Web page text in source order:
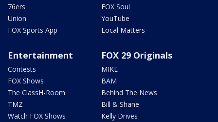
76ers
Union
FOX Sports App
FOX Soul
YouTube
Local Matters
Entertainment
Contests
FOX Shows
The ClassH-Room
TMZ
Watch FOX Shows
FOX 29 Originals
MIKE
BAM
Behind The News
Bill & Shane
Kelly Drives